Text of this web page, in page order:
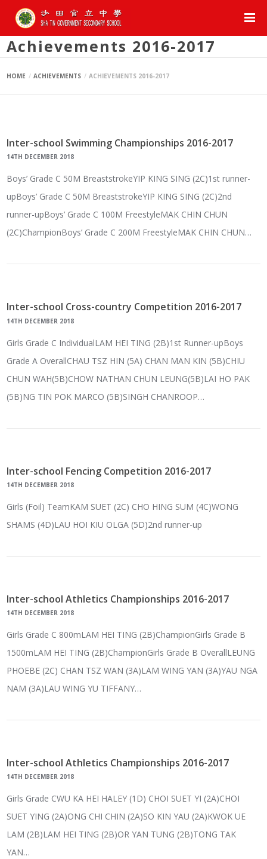
Achievements 2016-2017
HOME ACHIEVEMENTS ACHIEVEMENTS 2016-2017
Inter-school Swimming Championships 2016-2017
14TH DECEMBER 2018
Boys’ Grade C 50M BreaststrokeYIP KING SING (2C)1st runner-
upBoys’ Grade C 50M BreaststrokeYIP KING SING (2C)2nd
runner-upBoys’ Grade C 100M FreestyleMAK CHIN CHUN
(2C)ChampionBoys’ Grade C 200M FreestyleMAK CHIN CHUN…
Inter-school Cross-country Competition 2016-2017
14TH DECEMBER 2018
Girls Grade C IndividualLAM HEI TING (2B)1st Runner-upBoys
Grade A OverallCHAU TSZ HIN (5A) CHAN MAN KIN (5B)CHIU
CHUN WAH(5B)CHOW NATHAN CHUN LEUNG(5B)LAI HO PAK
(5B)NG TIN POK MARCO (5B)SINGH CHANROOP…
Inter-school Fencing Competition 2016-2017
14TH DECEMBER 2018
Girls (Foil) TeamKAM SUET (2C) CHO HING SUM (4C)WONG
SHAMS (4D)LAU HOI KIU OLGA (5D)2nd runner-up
Inter-school Athletics Championships 2016-2017
14TH DECEMBER 2018
Girls Grade C 800mLAM HEI TING (2B)ChampionGirls Grade B
1500mLAM HEI TING (2B)ChampionGirls Grade B OverallLEUNG
PHOEBE (2C) CHAN TSZ WAN (3A)LAM WING YAN (3A)YAU NGA
NAM (3A)LAU WING YU TIFFANY…
Inter-school Athletics Championships 2016-2017
14TH DECEMBER 2018
Girls Grade CWU KA HEI HALEY (1D) CHOI SUET YI (2A)CHOI
SUET YING (2A)ONG CHI CHIN (2A)SO KIN YAU (2A)KWOK UE
LAM (2B)LAM HEI TING (2B)OR YAN TUNG (2B)TONG TAK
YAN…